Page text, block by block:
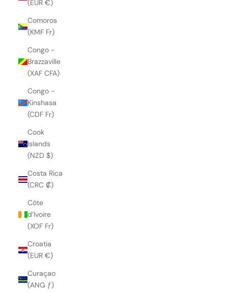
(EUR €)
Comoros
(KMF Fr)
Congo -
Brazzaville
(XAF CFA)
Congo -
Kinshasa
(CDF Fr)
Cook
Islands
(NZD $)
Costa Rica
(CRC ₡)
Côte
d’Ivoire
(XOF Fr)
Croatia
(EUR €)
Curaçao
(ANG ƒ)